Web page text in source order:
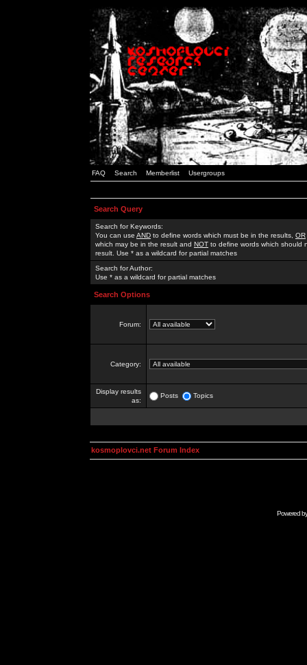
FAQ Search Memberlist Usergroups
Search Query
Search for Keywords:
You can use AND to define words which must be in the results, OR
which may be in the result and NOT to define words which should
result. Use * as a wildcard for partial matches
Search for Author:
Use * as a wildcard for partial matches
Search Options
Forum:
Category:
Display results
as:
Posts Topics
kosmoplovci.net Forum Index
Powered